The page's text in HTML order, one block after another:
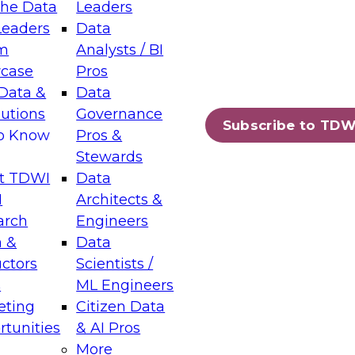
Data
&
Know
TDWI
&
Leaders
Data
Analysts / BI
Pros
Data
Governance
Pros &
Stewards
Data
Architects &
Engineers
Data
Scientists /
ML Engineers
Citizen Data
& AI Pros
More
Subscribe to
Layers: The Foundation for Trusted
Assisted Analytics
which capabilities are maturing, where
and which decisions data leaders
Data Management for Enterprise
on how to modernize by taking advantage of
cloud data platforms and services, and